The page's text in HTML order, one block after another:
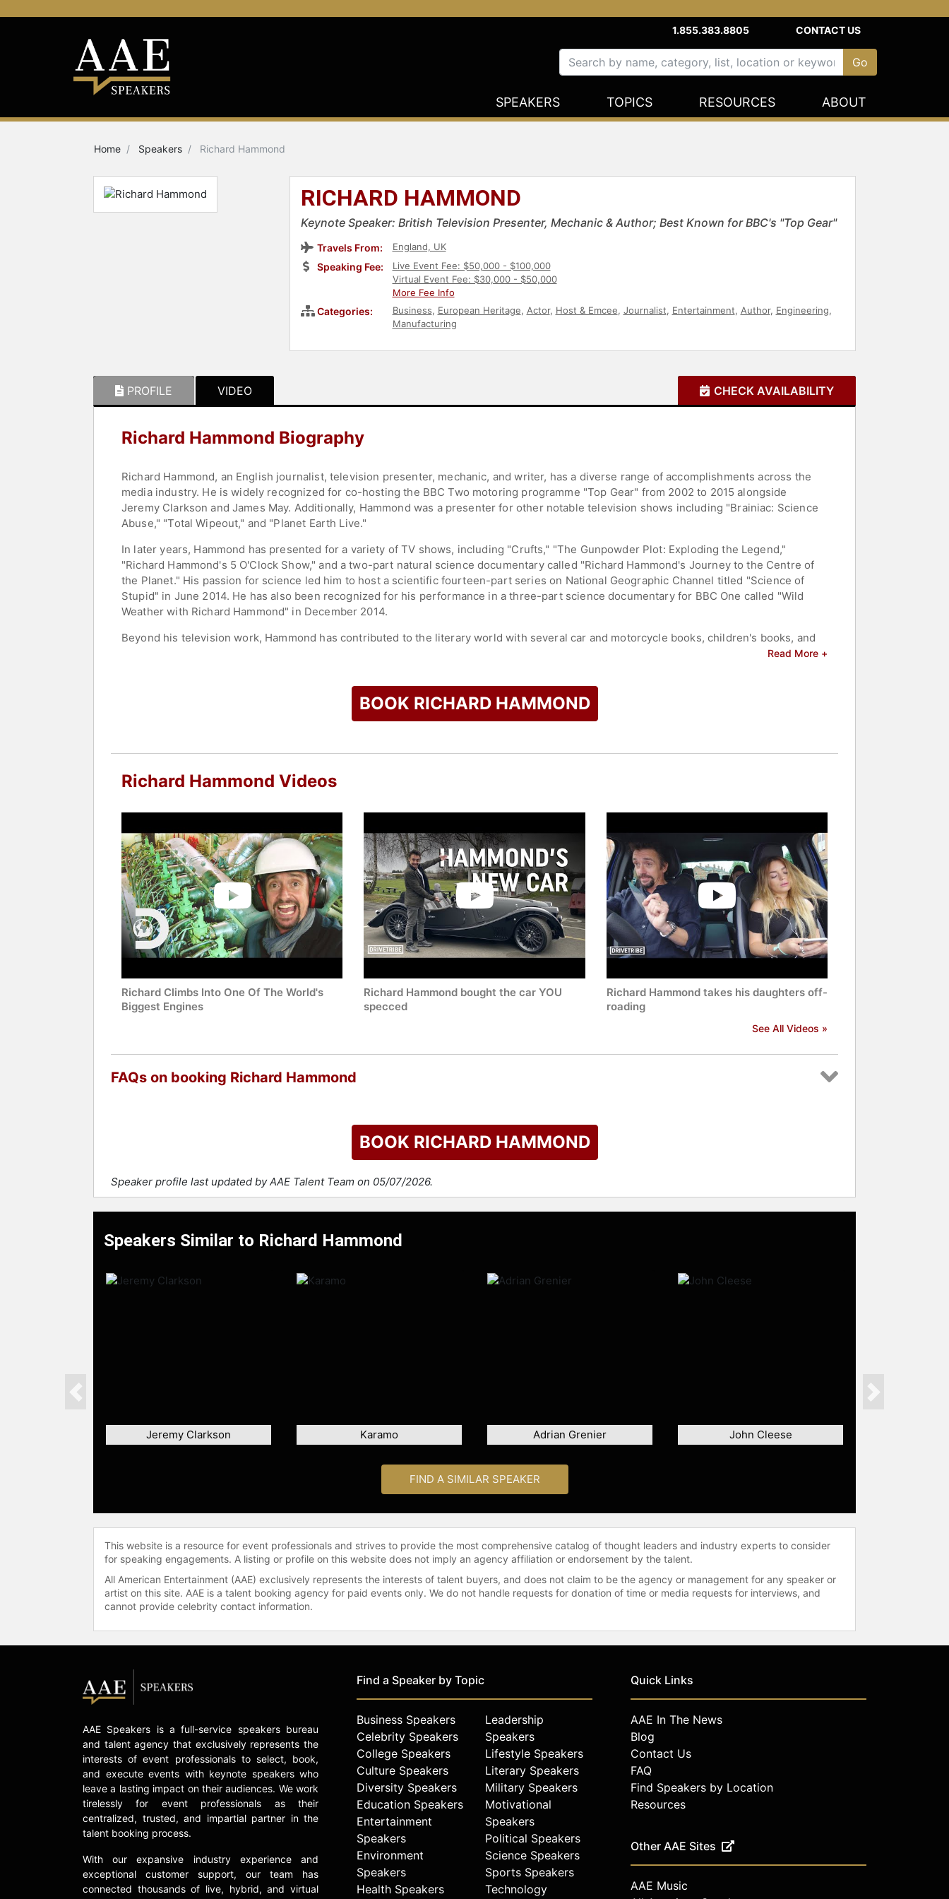
1.855.383.8805 CONTACT US
SPEAKERS TOPICS RESOURCES ABOUT
Home Speakers Richard Hammond
RICHARD HAMMOND
Keynote Speaker: British Television Presenter, Mechanic & Author; Best Known for BBC's "Top Gear"
Travels From: England, UK
Speaking Fee:
Live Event Fee: $50,000 - $100,000
Virtual Event Fee: $30,000 - $50,000
More Fee Info
Categories: Business, European Heritage, Actor, Host & Emcee, Journalist, Entertainment, Author, Engineering,
Manufacturing
PROFILE VIDEO CHECK AVAILABILITY
Richard Hammond Biography
Richard Hammond, an English journalist, television presenter, mechanic, and writer, has a diverse range of accomplishments across the
media industry. He is widely recognized for co-hosting the BBC Two motoring programme "Top Gear" from 2002 to 2015 alongside
Jeremy Clarkson and James May. Additionally, Hammond was a presenter for other notable television shows including "Brainiac: Science
Abuse," "Total Wipeout," and "Planet Earth Live."
In later years, Hammond has presented for a variety of TV shows, including "Crufts," "The Gunpowder Plot: Exploding the Legend,"
"Richard Hammond's 5 O'Clock Show," and a two-part natural science documentary called "Richard Hammond's Journey to the Centre of
the Planet." His passion for science led him to host a scientific fourteen-part series on National Geographic Channel titled "Science of
Stupid" in June 2014. He has also been recognized for his performance in a three-part science documentary for BBC One called "Wild
Weather with Richard Hammond" in December 2014.
Beyond his television work, Hammond has contributed to the literary world with several car and motorcycle books, children's books, and
Read More +
BOOK RICHARD HAMMOND
Richard Hammond Videos
Richard Climbs Into One Of The World's
Biggest Engines
Richard Hammond bought the car YOU
specced
Richard Hammond takes his daughters off-
roading
See All Videos »
FAQs on booking Richard Hammond
BOOK RICHARD HAMMOND
Speaker profile last updated by AAE Talent Team on 05/07/2026.
Speakers Similar to Richard Hammond
Jeremy Clarkson Karamo Adrian Grenier John Cleese
Previous Next
FIND A SIMILAR SPEAKER
This website is a resource for event professionals and strives to provide the most comprehensive catalog of thought leaders and industry experts to consider
for speaking engagements. A listing or profile on this website does not imply an agency affiliation or endorsement by the talent.
All American Entertainment (AAE) exclusively represents the interests of talent buyers, and does not claim to be the agency or management for any speaker or
artist on this site. AAE is a talent booking agency for paid events only. We do not handle requests for donation of time or media requests for interviews, and
cannot provide celebrity contact information.
AAE Speakers is a full-service speakers bureau
and talent agency that exclusively represents the
interests of event professionals to select, book,
and execute events with keynote speakers who
leave a lasting impact on their audiences. We work
tirelessly for event professionals as their
centralized, trusted, and impartial partner in the
talent booking process.
With our expansive industry experience and
exceptional customer support, our team has
connected thousands of live, hybrid, and virtual
Find a Speaker by Topic
Business Speakers
Celebrity Speakers
College Speakers
Culture Speakers
Diversity Speakers
Education Speakers
Entertainment
Speakers
Environment
Speakers
Health Speakers
Leadership
Speakers
Lifestyle Speakers
Literary Speakers
Military Speakers
Motivational
Speakers
Political Speakers
Science Speakers
Sports Speakers
Technology
Quick Links
AAE In The News
Blog
Contact Us
FAQ
Find Speakers by Location
Resources
Other AAE Sites
AAE Music